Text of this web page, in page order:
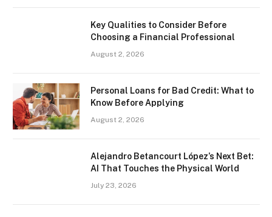
Key Qualities to Consider Before
Choosing a Financial Professional
August 2, 2026
Personal Loans for Bad Credit: What to
Know Before Applying
August 2, 2026
Alejandro Betancourt López’s Next Bet:
AI That Touches the Physical World
July 23, 2026